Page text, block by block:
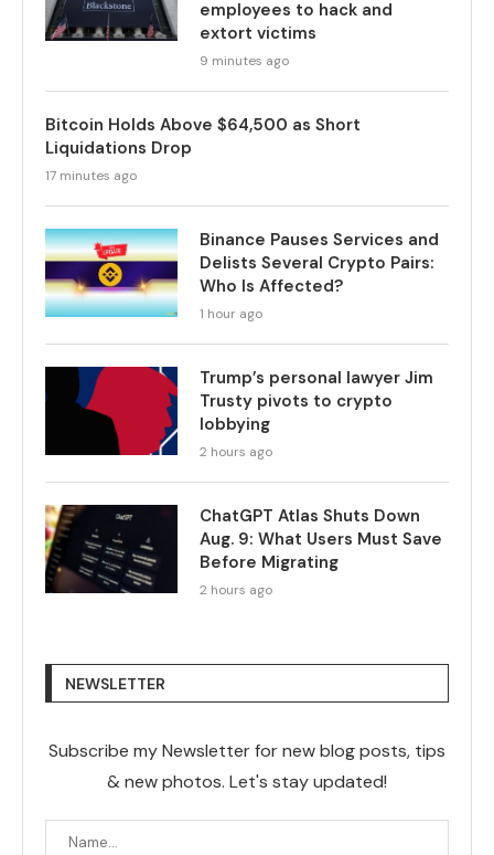
employees to hack and
extort victims
9 minutes ago
Bitcoin Holds Above $64,500 as Short
Liquidations Drop
17 minutes ago
Binance Pauses Services and
Delists Several Crypto Pairs:
Who Is Affected?
1 hour ago
Trump’s personal lawyer Jim
Trusty pivots to crypto
lobbying
2 hours ago
ChatGPT Atlas Shuts Down
Aug. 9: What Users Must Save
Before Migrating
2 hours ago
NEWSLETTER
Subscribe my Newsletter for new blog posts, tips
& new photos. Let's stay updated!